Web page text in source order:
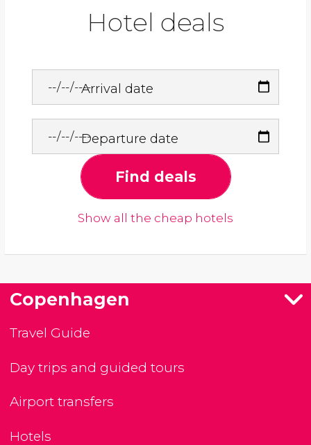
Hotel deals
Arrival date
Departure date
Find deals
Show all the cheap hotels
Copenhagen
Travel Guide
Day trips and guided tours
Airport transfers
Hotels